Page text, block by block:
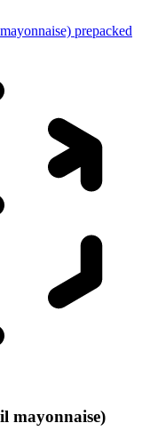
prepacked
mayonnaise)